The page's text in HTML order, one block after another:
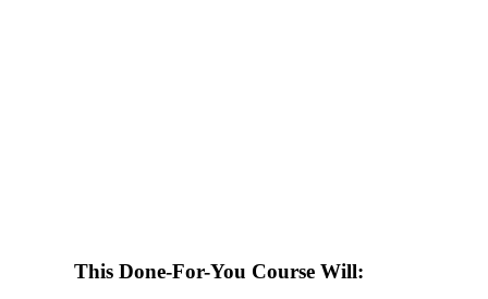
This Done-For-You Course Will: